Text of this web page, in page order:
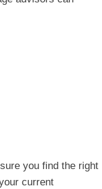
you find the right
current